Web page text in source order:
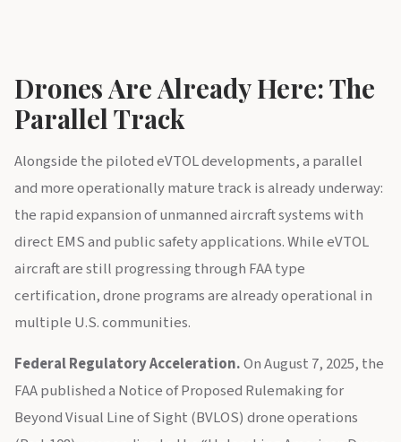
Drones Are Already Here: The
Parallel Track
Alongside the piloted eVTOL developments, a parallel
and more operationally mature track is already underway:
the rapid expansion of unmanned aircraft systems with
direct EMS and public safety applications. While eVTOL
aircraft are still progressing through FAA type
certification, drone programs are already operational in
multiple U.S. communities.
Federal Regulatory Acceleration.On August 7, 2025, the
FAA published a Notice of Proposed Rulemaking for
Beyond Visual Line of Sight (BVLOS) drone operations